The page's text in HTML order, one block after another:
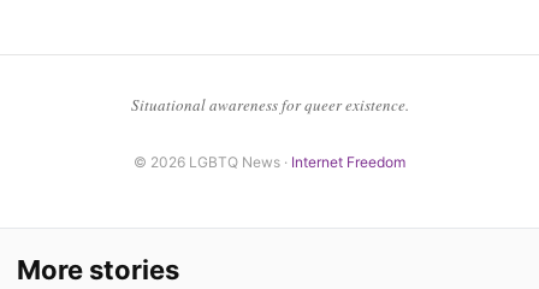
Situational awareness for queer existence.
© 2026 LGBTQ News · Internet Freedom
More stories